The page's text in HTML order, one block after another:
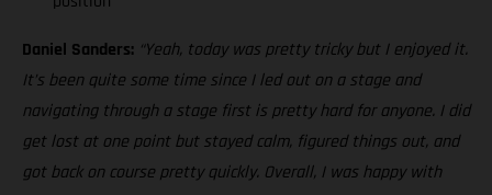
Daniel Sanders: “Yeah, today was pretty tricky but I enjoyed it.
It’s been quite some time since I led out on a stage and
navigating through a stage first is pretty hard for anyone. I did
get lost at one point but stayed calm, figured things out, and
got back on course pretty quickly. Overall, I was happy with